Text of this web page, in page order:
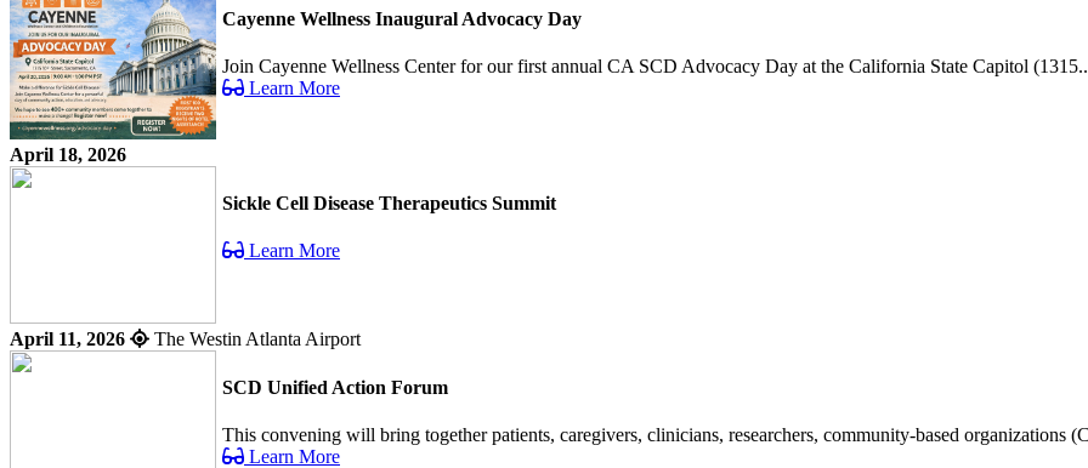
Cayenne Wellness Inaugural Advocacy Day
Join Cayenne Wellness Center for our first annual CA SCD Advocacy Day at the California State Capitol
Learn More
April 18, 2026
Sickle Cell Disease Therapeutics Summit
Learn More
April 11, 2026 The Westin Atlanta Airport
SCD Unified Action Forum
This convening will bring together patients, caregivers, clinicians, researchers, community-based organizations
Learn More